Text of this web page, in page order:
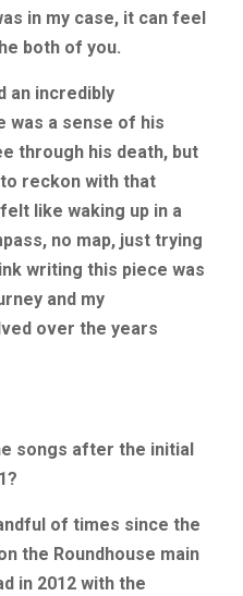
in my case, it can feel
both of you.
an incredibly
was a sense of his
through his death, but
reckon with that
like waking up in a
no map, just trying
writing this piece was
and my
over the years
songs after the initial
of times since the
the Roundhouse main
in 2012 with the